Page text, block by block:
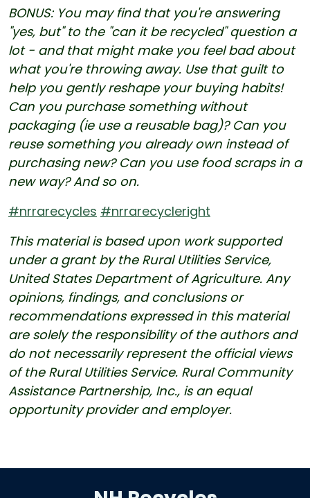
BONUS: You may find that you're answering
"yes, but" to the "can it be recycled" question a
lot - and that might make you feel bad about
what you're throwing away. Use that guilt to
help you gently reshape your buying habits!
Can you purchase something without
packaging (ie use a reusable bag)? Can you
reuse something you already own instead of
purchasing new? Can you use food scraps in a
new way? And so on.
#nrrarecycles #nrrarecycleright
This material is based upon work supported
under a grant by the Rural Utilities Service,
United States Department of Agriculture. Any
opinions, findings, and conclusions or
recommendations expressed in this material
are solely the responsibility of the authors and
do not necessarily represent the official views
of the Rural Utilities Service. Rural Community
Assistance Partnership, Inc., is an equal
opportunity provider and employer.